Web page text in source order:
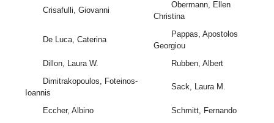
Crisafulli, Giovanni
Obermann, Ellen
Christina
De Luca, Caterina
Pappas, Apostolos
Georgiou
Dillon, Laura W.
Rubben, Albert
Dimitrakopoulos, Foteinos-
Ioannis
Sack, Laura M.
Eccher, Albino
Schmitt, Fernando